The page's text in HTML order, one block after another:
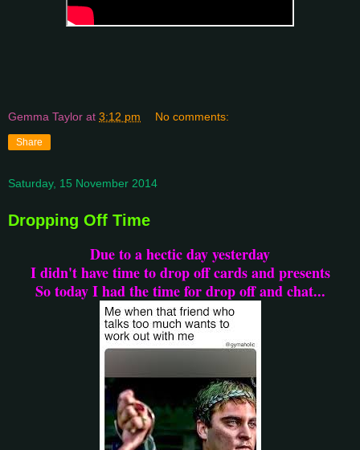
Gemma Taylor at 3:12 pm No comments:
Share
Saturday, 15 November 2014
Dropping Off Time
Due to a hectic day yesterday
I didn't have time to drop off cards and presents
So today I had the time for drop off and chat...